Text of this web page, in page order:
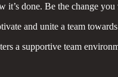
done. Be the change
and unite a team
a supportive team